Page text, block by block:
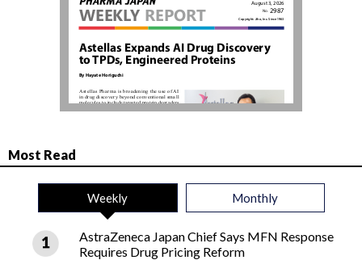
Most Read
Weekly Monthly
AstraZeneca Japan Chief Says MFN Response
Requires Drug Pricing Reform